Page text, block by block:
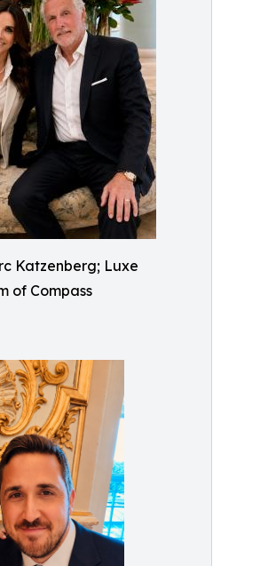
Katzenberg; Luxe
of Compass